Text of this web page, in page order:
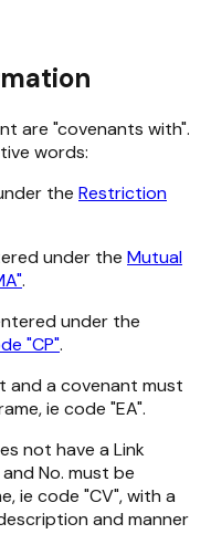
are "covenants with".
words:
the Restriction
under the Mutual
.
under the
"CP".
and a covenant must
ie code "EA".
not have a Link
No. must be
ie code "CV", with a
and manner